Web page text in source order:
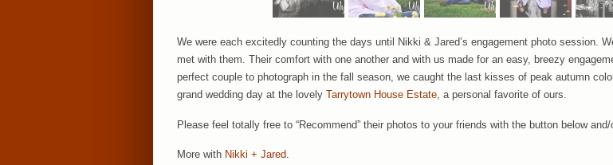
We were each excitedly counting the days until Nikki & Jared’s engagement photo session.
met with them. Their comfort with one another and with us made for an easy, breezy
perfect couple to photograph in the fall season, we caught the last kisses of peak autumn
grand wedding day at the lovely Tarrytown House Estate, a personal favorite of ours.
Please feel totally free to “Recommend” their photos to your friends with the button below
More with Nikki + Jared.